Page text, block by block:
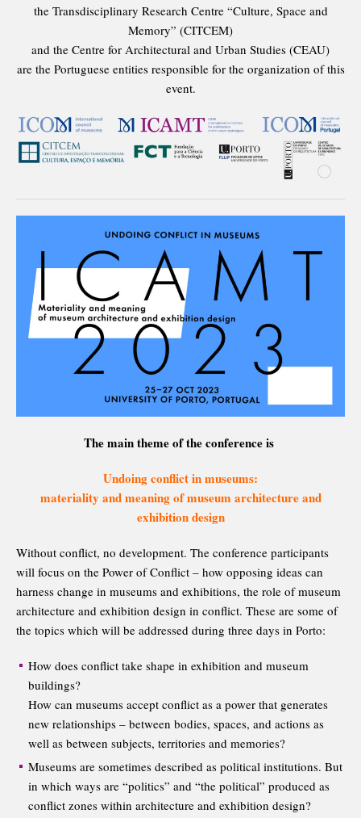
the Transdisciplinary Research Centre “Culture, Space and
Memory” (CITCEM)
and the Centre for Architectural and Urban Studies (CEAU)
are the Portuguese entities responsible for the organization of this
event.
The main theme of the conference is
Undoing conflict in museums:
materiality and meaning of museum architecture and
exhibition design
Without conflict, no development. The conference participants
will focus on the Power of Conflict – how opposing ideas can
harness change in museums and exhibitions, the role of museum
architecture and exhibition design in conflict. These are some of
the topics which will be addressed during three days in Porto:
How does conflict take shape in exhibition and museum
buildings?
How can museums accept conflict as a power that generates
new relationships – between bodies, spaces, and actions as
well as between subjects, territories and memories?
Museums are sometimes described as political institutions. But
in which ways are “politics” and “the political” produced as
conflict zones within architecture and exhibition design?